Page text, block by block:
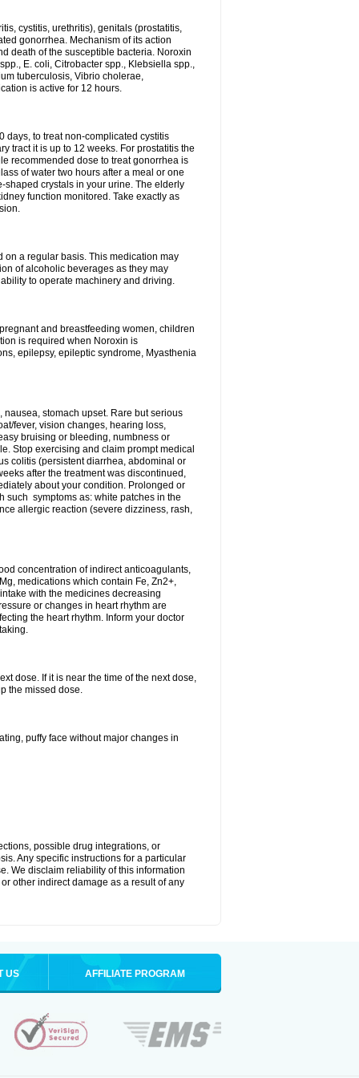
cystitis, urethritis), genitals (prostatitis,
gonorrhea. Mechanism of its action
death of the susceptible bacteria. Noroxin
E. coli, Citrobacter spp., Klebsiella spp.,
tuberculosis, Vibrio cholerae,
is active for 12 hours.
days, to treat non-complicated cystitis
tract it is up to 12 weeks. For prostatitis the
recommended dose to treat gonorrhea is
of water two hours after a meal or one
shaped crystals in your urine. The elderly
function monitored. Take exactly as
on a regular basis. This medication may
of alcoholic beverages as they may
to operate machinery and driving.
and breastfeeding women, children
is required when Noroxin is
epilepsy, epileptic syndrome, Myasthenia
stomach upset. Rare but serious
fever, vision changes, hearing loss,
bruising or bleeding, numbness or
Stop exercising and claim prompt medical
colitis (persistent diarrhea, abdominal or
after the treatment was discontinued,
about your condition. Prolonged or
such symptoms as: white patches in the
allergic reaction (severe dizziness, rash,
concentration of indirect anticoagulants,
medications which contain Fe, Zn2+,
with the medicines decreasing
or changes in heart rhythm are
the heart rhythm. Inform your doctor
dose. If it is near the time of the next dose,
the missed dose.
puffy face without major changes in
possible drug integrations, or
Any specific instructions for a particular
We disclaim reliability of this information
other indirect damage as a result of any
US AFFILIATE PROGRAM